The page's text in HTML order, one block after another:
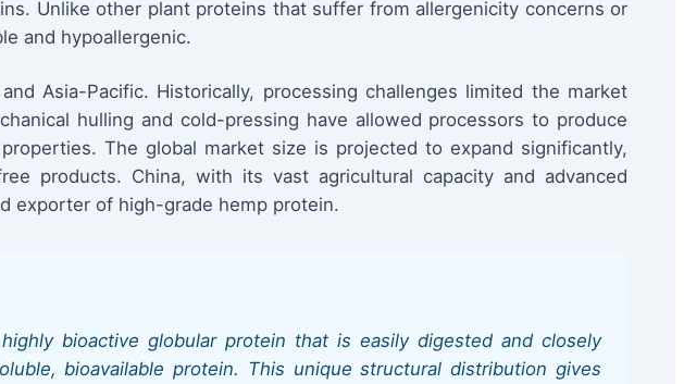
Unlike other plant proteins that suffer from allergenicity concerns or
and hypoallergenic.
Asia-Pacific. Historically, processing challenges limited the market
hulling and cold-pressing have allowed processors to produce
The global market size is projected to expand significantly,
products. China, with its vast agricultural capacity and advanced
exporter of high-grade hemp protein.
bioactive globular protein that is easily digested and closely
bioavailable protein. This unique structural distribution gives